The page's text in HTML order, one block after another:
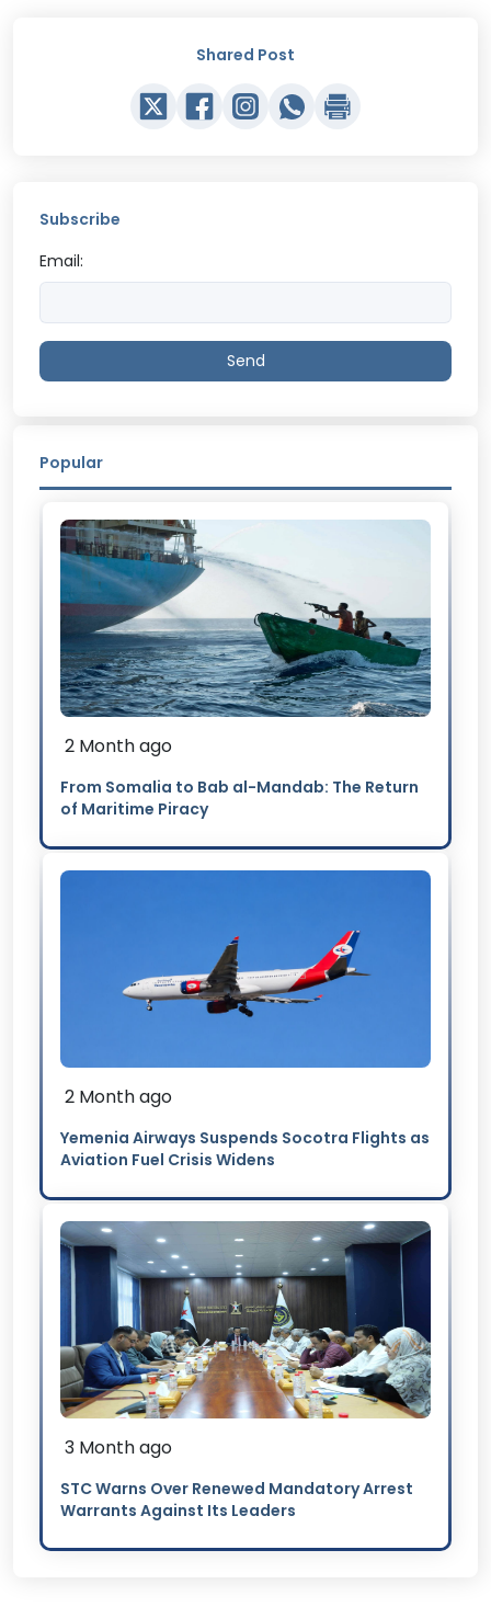
Shared Post
Subscribe
Email:
Send
Popular
2 Month ago
From Somalia to Bab al-Mandab: The Return
of Maritime Piracy
2 Month ago
Yemenia Airways Suspends Socotra Flights as
Aviation Fuel Crisis Widens
3 Month ago
STC Warns Over Renewed Mandatory Arrest
Warrants Against Its Leaders